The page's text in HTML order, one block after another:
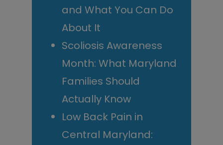
and What You Can Do
About It
Scoliosis Awareness
Month: What Maryland
Families Should
Actually Know
Low Back Pain in
Central Maryland: